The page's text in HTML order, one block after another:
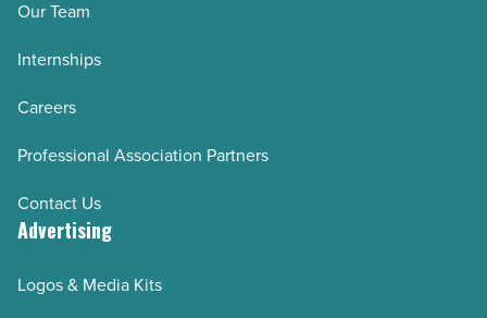
Our Team
Internships
Careers
Professional Association Partners
Contact Us
Advertising
Logos & Media Kits